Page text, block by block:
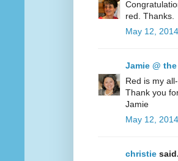
red. Thanks.
May 12,
Jamie @
Red is my
Thank you
Jamie
May 12,
christie